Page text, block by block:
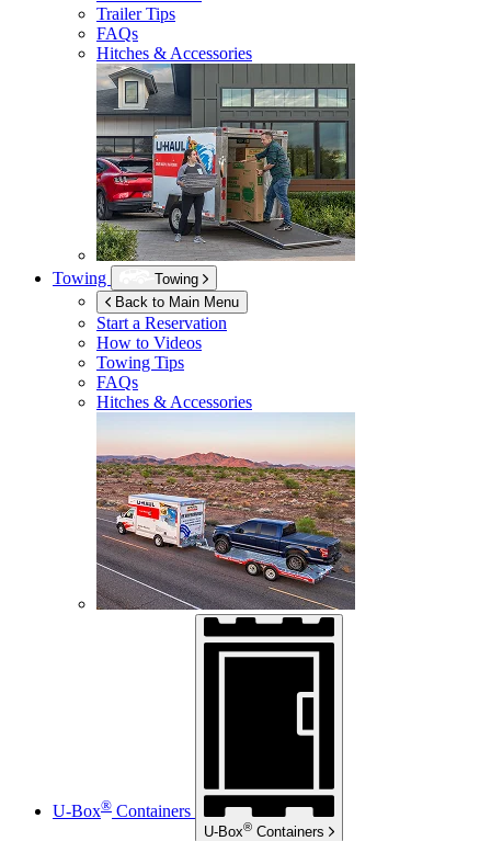
Trailer Tips
FAQs
Hitches & Accessories
Towing
Towing
Back to Main Menu
Start a Reservation
How to Videos
Towing Tips
FAQs
Hitches & Accessories
U-Box® Containers
U-Box® Containers